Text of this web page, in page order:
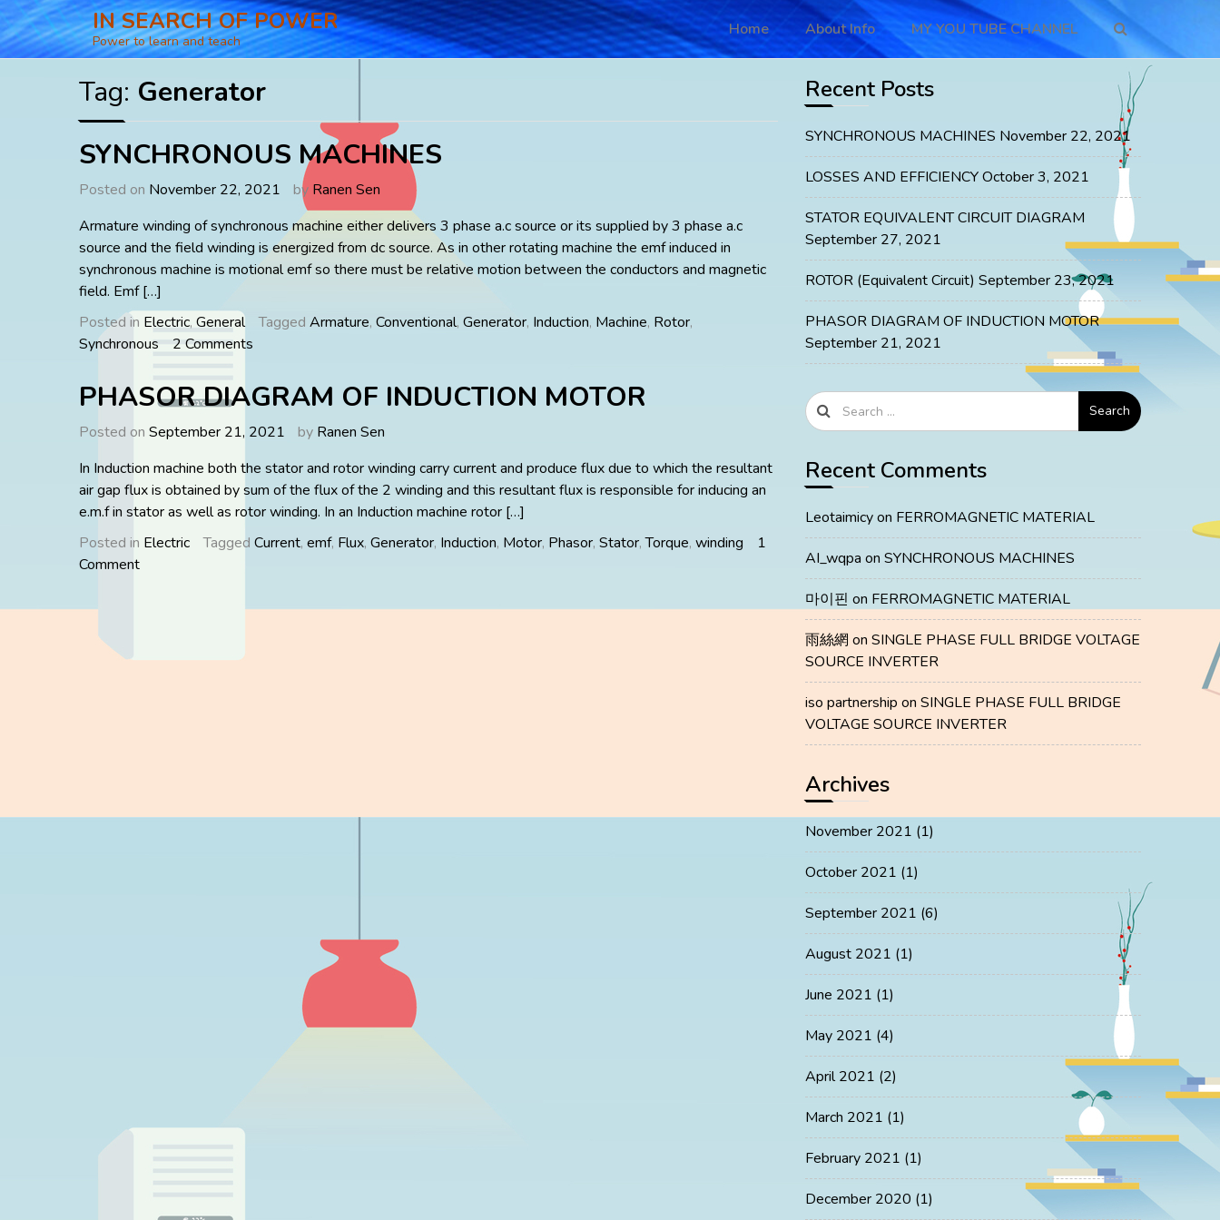
Skip
to
content
IN SEARCH OF POWER
Power to learn and teach
Home About Info MY YOU TUBE CHANNEL
Tag: Generator
SYNCHRONOUS MACHINES
Posted on November 22, 2021 by Ranen Sen
Armature winding of synchronous machine either delivers 3 phase a.c source or its supplied by 3 phase a.c
source and the field winding is energized from dc source. As in other rotating machine the emf induced in
synchronous machine is motional emf so there must be relative motion between the conductors and magnetic
field. Emf […]
Posted in Electric, General Tagged Armature, Conventional, Generator, Induction, Machine, Rotor,
Synchronous
2 Comments
MACHINES
PHASOR DIAGRAM OF INDUCTION MOTOR
Posted on September 21, 2021 by Ranen Sen
In Induction machine both the stator and rotor winding carry current and produce flux due to which the resultant
air gap flux is obtained by sum of the flux of the 2 winding and this resultant flux is responsible for inducing an
e.m.f in stator as well as rotor winding. In an Induction machine rotor […]
Posted in Electric Tagged Current, emf, Flux, Generator, Induction, Motor, Phasor, Stator,Torque, winding
1
Commenton
Recent Posts
SYNCHRONOUS MACHINES November 22, 2021
LOSSES AND EFFICIENCYOctober 3, 2021
STATOR EQUIVALENT CIRCUIT DIAGRAM
September 27, 2021
ROTOR (Equivalent Circuit) September 23, 2021
PHASOR DIAGRAM OF INDUCTION MOTOR
September 21, 2021
Search
Recent Comments
Leotaimicyon FERROMAGNETIC MATERIAL
AI_wqpa on SYNCHRONOUS MACHINES
마이핀 on FERROMAGNETIC MATERIAL
雨絲網 on SINGLE PHASE FULL BRIDGE VOLTAGE
SOURCE INVERTER
iso partnership on SINGLE PHASE FULL BRIDGE
VOLTAGE SOURCE INVERTER
Archives
November 2021 (1)
October 2021 (1)
September 2021 (6)
August 2021 (1)
June 2021 (1)
May 2021 (4)
April 2021 (2)
March 2021 (1)
February 2021 (1)
December 2020 (1)